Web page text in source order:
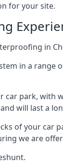
for your site.
in
in a
park,
will last a
of your
we are